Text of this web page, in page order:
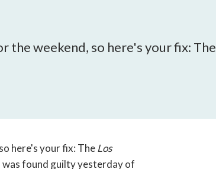
the weekend, so here's your fix: The
here's your fix: TheLos
was found guilty yesterday of